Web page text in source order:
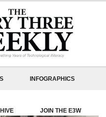
INFOGRAPHICS
JOIN THE E3W